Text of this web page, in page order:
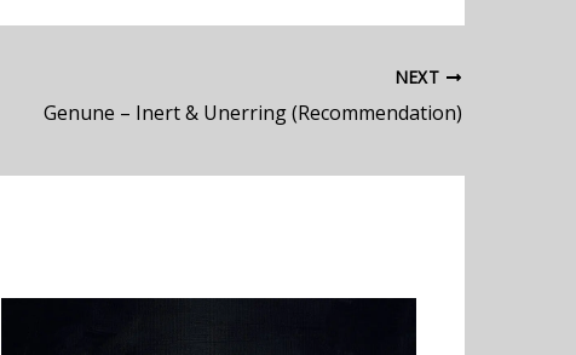
NEXT
Genune – Inert & Unerring (Recommendation)